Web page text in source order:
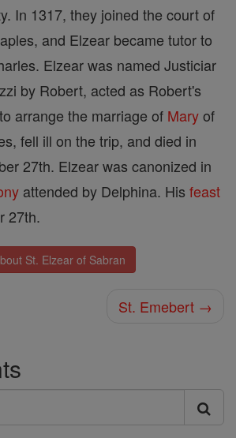
In 1317, they joined the court of
and Elzear became tutor to
Elzear was named Justiciar
by Robert, acted as Robert's
to arrange the marriage of Maryof
fell ill on the trip, and died in
27th. Elzear was canonized in
attended by Delphina. His feast
27th.
St. Elzear of Sabran
St. Emebert →